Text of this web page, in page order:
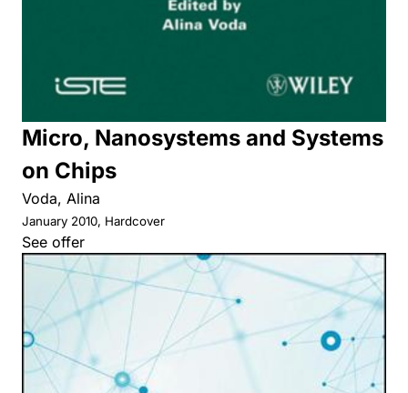
Micro, Nanosystems and Systems
on Chips
Voda, Alina
January 2010, Hardcover
See offer